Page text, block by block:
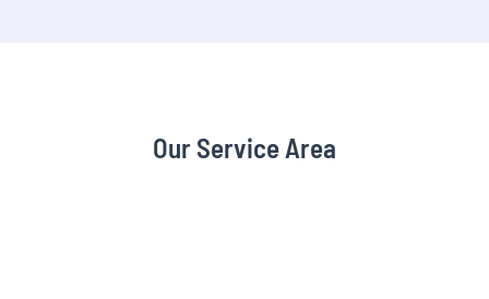
Our Service Area